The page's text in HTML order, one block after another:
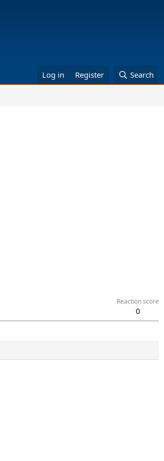
Log in Register Search
Reaction score
0